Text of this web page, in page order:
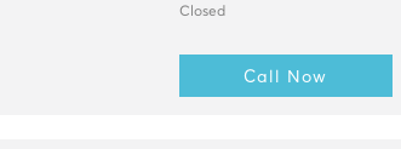
Closed
Call Now